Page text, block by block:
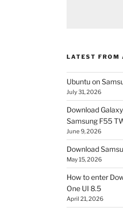
LATEST FROM
Ubuntu on
July 31, 2026
Download
Samsung F55
June 9, 2026
Download
May 15, 2026
How to enter
One UI 8.5
April 21, 2026